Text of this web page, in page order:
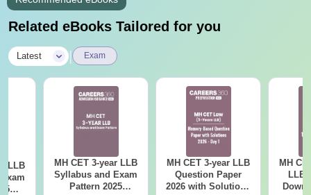
Related eBooks Tailored for you
Latest Exam
LLB
MH CET 3-year LLB
Syllabus and Exam
Pattern 2025
MH CET 3-year LLB
Question Paper
2026 with Solutions
MH
LLB